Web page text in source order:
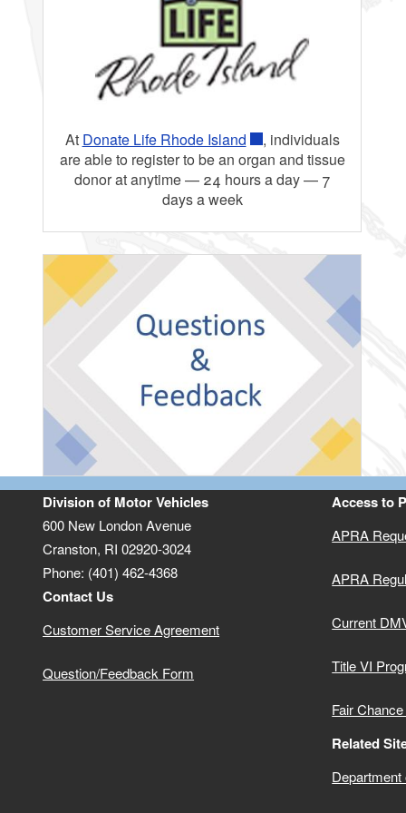
At Donate Life Rhode Island
, individuals
are able to register to be an organ and tissue
donor at anytime — 24 hours a day — 7
days a week
Division of Motor Vehicles
600 New London Avenue
Cranston, RI 02920-3024
Phone: (401) 462-4368
Contact Us
Customer Service Agreement
Question/Feedback Form
Access to
APRA
APRA
Current
Title VI
Fair
Related
Department